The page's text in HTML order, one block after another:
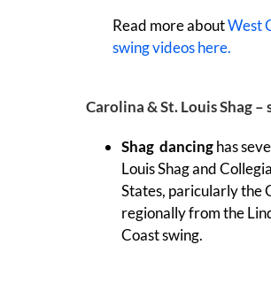
Read more aboutWest
swing videos here.
Carolina & St. Louis Shag –
Shag dancinghas
Louis Shag and
States, paricularly the
regionally from the
Coast swing.